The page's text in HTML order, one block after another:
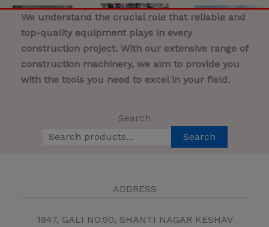
We understand the crucial role that reliable and
top-quality equipment plays in every
construction project. With our extensive range of
construction machinery, we aim to provide you
with the tools you need to excel in your field.
Search
Search
ADDRESS
1847, GALI NO.90, SHANTI NAGAR KESHAV